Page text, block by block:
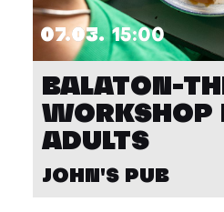
07.03. 15:00
BALATON-
WORKSHOP
ADULTS
JOHN'S PUB